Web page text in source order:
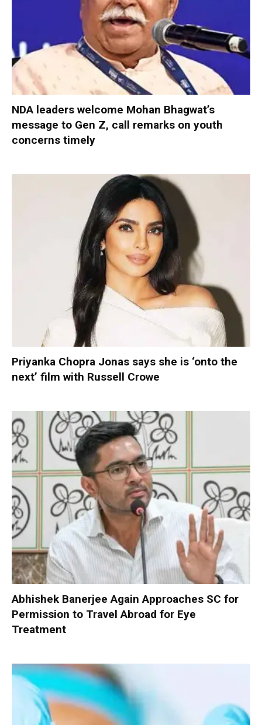
NDA leaders welcome Mohan Bhagwat’s
message to Gen Z, call remarks on youth
concerns timely
Priyanka Chopra Jonas says she is ‘onto the
next’ film with Russell Crowe
Abhishek Banerjee Again Approaches SC for
Permission to Travel Abroad for Eye
Treatment